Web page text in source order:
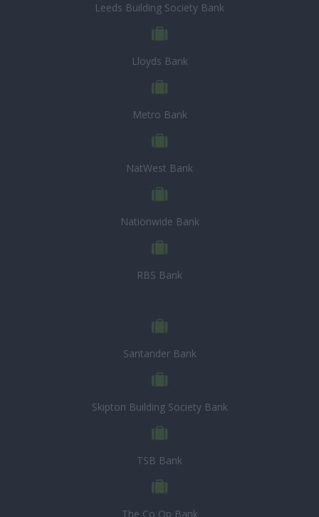
Leeds Building Society Bank
Lloyds Bank
Metro Bank
NatWest Bank
Nationwide Bank
RBS Bank
Santander Bank
Skipton Building Society Bank
TSB Bank
The Co Op Bank